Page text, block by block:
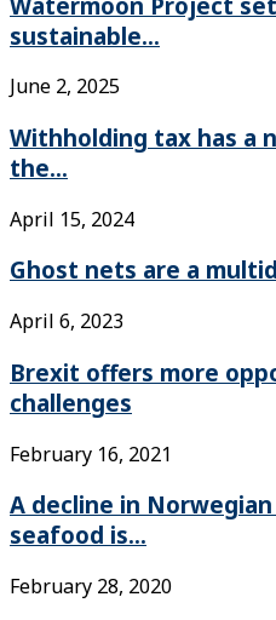
sustainable...
June 2, 2025
Withholding tax has a
the...
April 15, 2024
Ghost nets are a
April 6, 2023
Brexit offers more
challenges
February 16, 2021
A decline in
seafood is...
February 28, 2020